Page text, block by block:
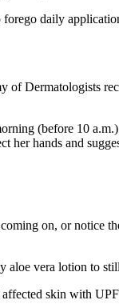
forego daily
Dermatologists
(before 10
her hands and
on, or notice
vera lotion to
skin with